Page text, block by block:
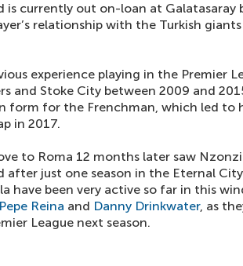
is currently out on-loan at
relationship with the Turkish
experience playing in the Premier
and Stoke City between 2009 and
form for the Frenchman, which led to
in 2017.
to Roma 12 months later saw
after just one season in the Eternal
have been very active so far in this
Pepe Reina and Danny Drinkwater, as
League next season.